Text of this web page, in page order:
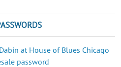
at House of Blues Chicago
password